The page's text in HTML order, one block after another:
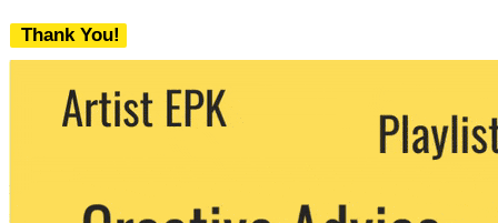
Thank You!
We never share your email with any 3rd
party. You can unsubscribe at any time.